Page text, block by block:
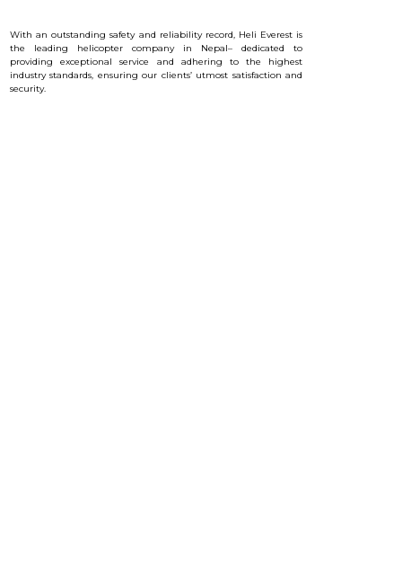
With an outstanding safety and reliability record, Heli Everest is
the leading helicopter company in Nepal– dedicated to
providing exceptional service and adhering to the highest
industry standards, ensuring our clients’ utmost satisfaction and
security.